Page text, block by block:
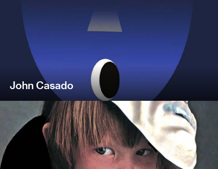
John Casado